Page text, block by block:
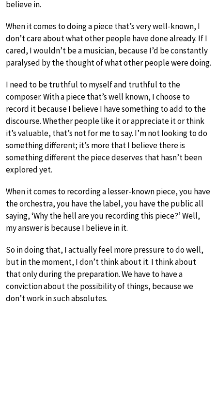
believe in.
When it comes to doing a piece that’s very well-known, I
don’t care about what other people have done already. If I
cared, I wouldn’t be a musician, because I’d be constantly
paralysed by the thought of what other people were doing.
I need to be truthful to myself and truthful to the
composer. With a piece that’s well known, I choose to
record it because I believe I have something to add to the
discourse. Whether people like it or appreciate it or think
it’s valuable, that’s not for me to say. I’m not looking to do
something different; it’s more that I believe there is
something different the piece deserves that hasn’t been
explored yet.
When it comes to recording a lesser-known piece, you have
the orchestra, you have the label, you have the public all
saying, ‘Why the hell are you recording this piece?’ Well,
my answer is because I believe in it.
So in doing that, I actually feel more pressure to do well,
but in the moment, I don’t think about it. I think about
that only during the preparation. We have to have a
conviction about the possibility of things, because we
don’t work in such absolutes.